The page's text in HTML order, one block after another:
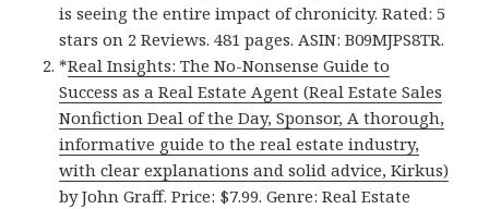
is seeing the entire impact of chronicity. Rated: 5
stars on 2 Reviews. 481 pages. ASIN: B09MJPS8TR.
*Real Insights: The No-Nonsense Guide to
Success as a Real Estate Agent (Real Estate Sales
Nonfiction Deal of the Day, Sponsor, A thorough,
informative guide to the real estate industry,
with clear explanations and solid advice, Kirkus)
by John Graff. Price: $7.99. Genre: Real Estate